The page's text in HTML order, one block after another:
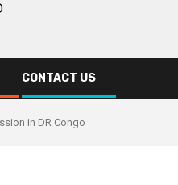
CONTACT US
in DR Congo